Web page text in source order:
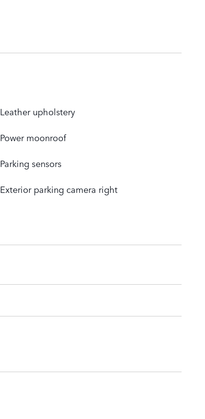
Leather upholstery
Power moonroof
Parking sensors
Exterior parking camera right